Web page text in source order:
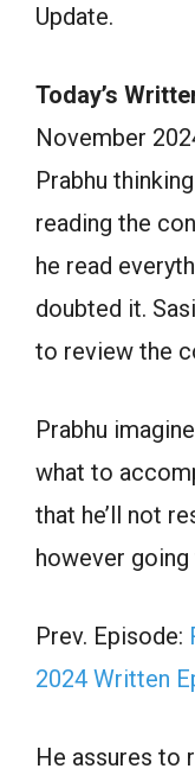
Update.
Today’s
November
Prabhu
reading the
he read
doubted it.
to review the
Prabhu
what to
that he’ll not
however
Prev. Episode:
2024 Written
He assures to